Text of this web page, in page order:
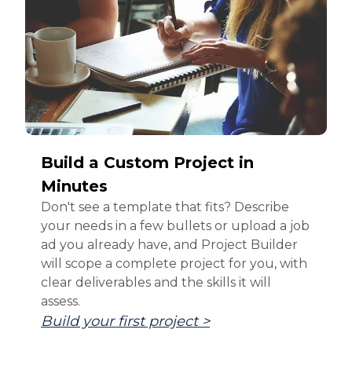
Build a Custom Project in
Minutes
Don't see a template that fits? Describe
your needs in a few bullets or upload a job
ad you already have, and Project Builder
will scope a complete project for you, with
clear deliverables and the skills it will
assess.
Build your first project >